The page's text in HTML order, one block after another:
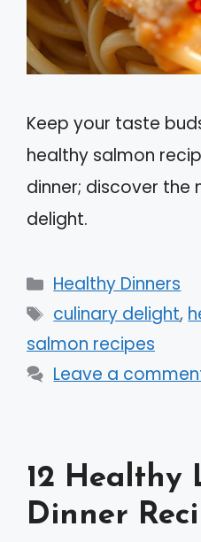
Keep your taste
healthy salmon
dinner; discover the
delight.
Categories
Healthy Dinners
Tags
culinary delight,
salmon recipes
Leave a
12 Healthy
Dinner